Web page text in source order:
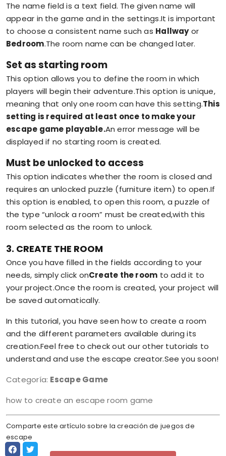
The name field is a text field. The given name will
appear in the game and in the settings.It is important
to choose a consistent name such as Hallwayor
Bedroom.The room name can be changed later.
Set as starting room
This option allows you to define the room in which
players will begin their adventure.This option is unique,
meaning that only one room can have this setting.This
setting is required at least once to make your
escape game playable.An error message will be
displayed if no starting room is created.
Must be unlocked to access
This option indicates whether the room is closed and
requires an unlocked puzzle (furniture item) to open.If
this option is enabled, to open this room, a puzzle of
the type “unlock a room” must be created,with this
room selected as the room to unlock.
3. CREATE THE ROOM
Once you have filled in the fields according to your
needs, simply click onCreate the room to add it to
your project.Once the room is created, your project will
be saved automatically.
In this tutorial, you have seen how to create a room
and the different parameters available during its
creation.Feel free to check out our other tutorials to
understand and use the escape creator.See you soon!
Categoría: Escape Game
how to create an escape room game
Comparte este artículo sobre la creación de juegos de
escape